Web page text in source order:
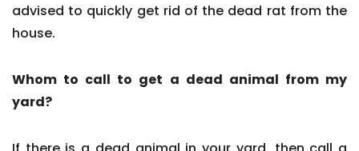
advised to quickly get rid of the dead rat from the
house.
Whom to call to get a dead animal from my
yard?